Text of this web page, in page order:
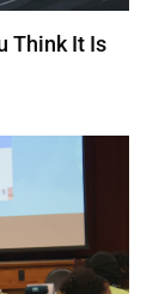
Think It Is